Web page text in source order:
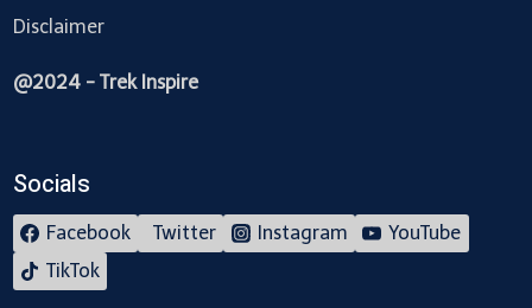
Disclaimer
@2024 - Trek Inspire
Socials
Facebook Twitter Instagram
YouTube
TikTok